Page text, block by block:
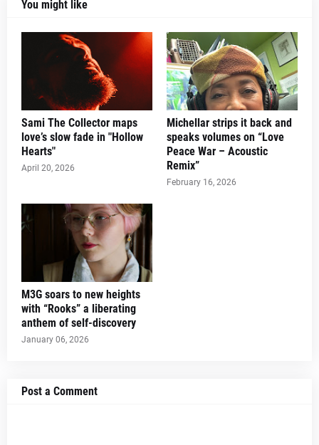
You might like
Sami The Collector maps
love’s slow fade in "Hollow
Hearts"
April 20, 2026
Michellar strips it back and
speaks volumes on “Love
Peace War – Acoustic
Remix”
February 16, 2026
M3G soars to new heights
with “Rooks” a liberating
anthem of self-discovery
January 06, 2026
Post a Comment